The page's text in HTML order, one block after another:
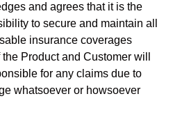
and agrees that it is the
to secure and maintain all
insurance coverages
Product and Customer will
for any claims due to
whatsoever or howsoever